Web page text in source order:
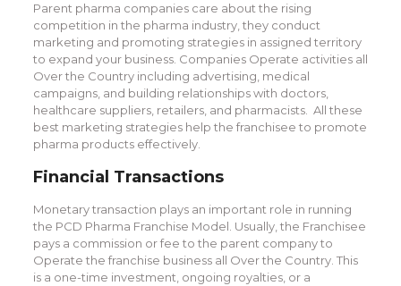
Parent pharma companies care about the rising
competition in the pharma industry, they conduct
marketing and promoting strategies in assigned territory
to expand your business. Companies Operate activities all
Over the Country including advertising, medical
campaigns, and building relationships with doctors,
healthcare suppliers, retailers, and pharmacists. All these
best marketing strategies help the franchisee to promote
pharma products effectively.
Financial Transactions
Monetary transaction plays an important role in running
the PCD Pharma Franchise Model. Usually, the Franchisee
pays a commission or fee to the parent company to
Operate the franchise business all Over the Country. This
is a one-time investment, ongoing royalties, or a